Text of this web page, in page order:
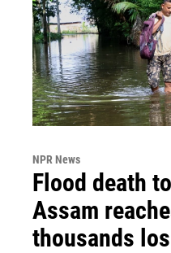
NPR News
Flood death
Assam
thousands